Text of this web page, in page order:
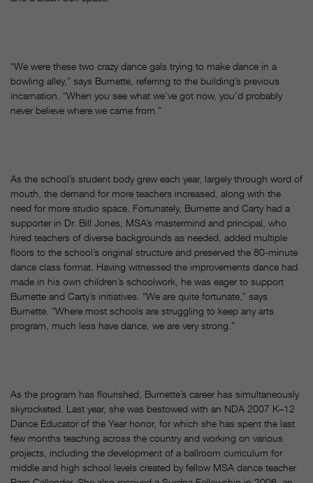
“We were these two crazy dance gals trying to make dance in a
bowling alley,” says Burnette, referring to the building’s previous
incarnation. “When you see what we’ve got now, you’d probably
never believe where we came from.”
As the school’s student body grew each year, largely through word of
mouth, the demand for more teachers increased, along with the
need for more studio space. Fortunately, Burnette and Carty had a
supporter in Dr. Bill Jones, MSA’s mastermind and principal, who
hired teachers of diverse backgrounds as needed, added multiple
floors to the school’s original structure and preserved the 80-minute
dance class format. Having witnessed the improvements dance had
made in his own children’s schoolwork, he was eager to support
Burnette and Carty’s initiatives. “We are quite fortunate,” says
Burnette. “Where most schools are struggling to keep any arts
program, much less have dance, we are very strong.”
As the program has flourished, Burnette’s career has simultaneously
skyrocketed. Last year, she was bestowed with an NDA 2007 K–12
Dance Educator of the Year honor, for which she has spent the last
few months teaching across the country and working on various
projects, including the development of a ballroom curriculum for
middle and high school levels created by fellow MSA dance teacher